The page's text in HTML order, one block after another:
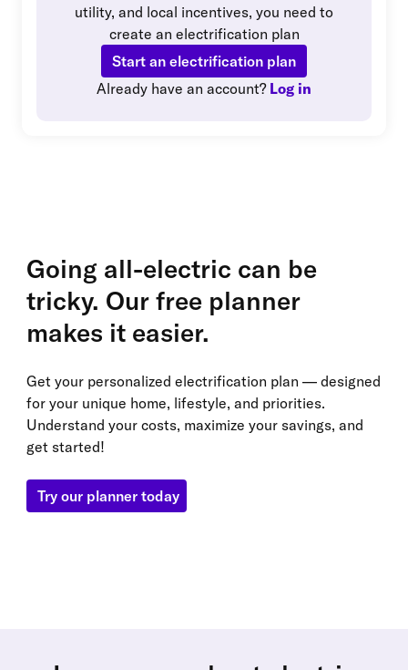
utility, and local incentives, you need to
create an electrification plan
Start an electrification plan
Already have an account? Log in
Going all-electric can be
tricky. Our free planner
makes it easier.
Get your personalized electrification plan — designed
for your unique home, lifestyle, and priorities.
Understand your costs, maximize your savings, and
get started!
Try our planner today